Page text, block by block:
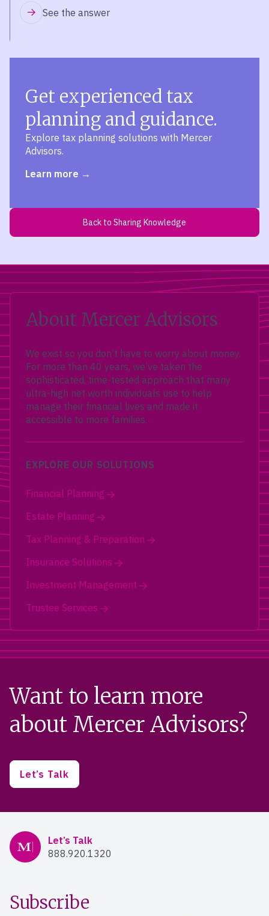
See the answer
Get experienced tax
planning and guidance.
Explore tax planning solutions with Mercer
Advisors.
Learn more
Back to Sharing Knowledge
About Mercer Advisors
We exist so you don’t have to worry about money.
For more than 40 years, we’ve taken the
sophisticated, time-tested approach that many
ultra-high net worth individuals use to help
manage their financial lives and made it
accessible to more families.
EXPLORE OUR SOLUTIONS
Financial Planning
Estate Planning
Tax Planning & Preparation
Insurance Solutions
Investment Management
Trustee Services
Want to learn more
about Mercer Advisors?
Let’s Talk
Mercer Advisors
Let’s Talk
888.920.1320
Subscribe